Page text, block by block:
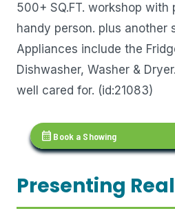
500+ SQ.FT. workshop
handy person. plus another
Appliances include the
Dishwasher, Washer &
well cared for. (id:21083)
calendar_month Book a Showing
Presenting